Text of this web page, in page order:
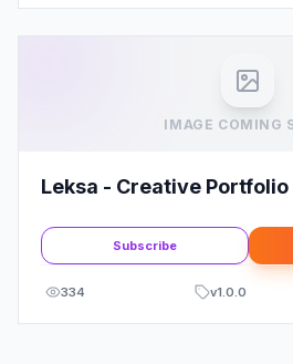
IMAGE COMING
Leksa - Creative
Subscribe
334 v1.0.0